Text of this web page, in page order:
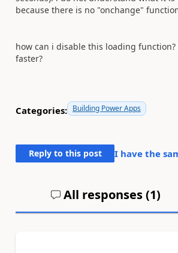
because there is no "onchange"
how can i disable this loading
faster?
Categories: Building Power Apps
Reply to this post I have the
All responses (1)